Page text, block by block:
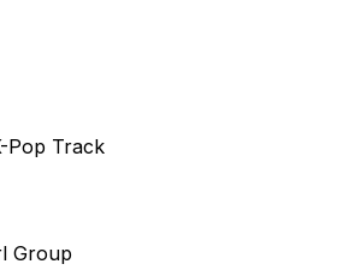
Pop Track
Group